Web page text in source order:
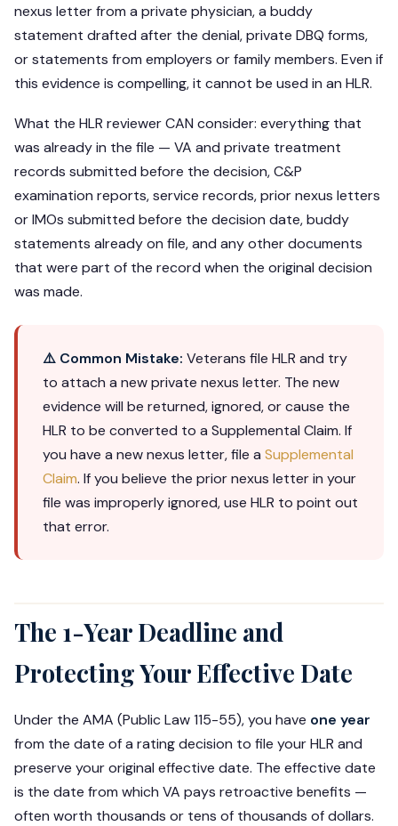
nexus letter from a private physician, a buddy
statement drafted after the denial, private DBQ forms,
or statements from employers or family members. Even if
this evidence is compelling, it cannot be used in an HLR.
What the HLR reviewer CAN consider: everything that
was already in the file — VA and private treatment
records submitted before the decision, C&P
examination reports, service records, prior nexus letters
or IMOs submitted before the decision date, buddy
statements already on file, and any other documents
that were part of the record when the original decision
was made.
⚠️ Common Mistake: Veterans file HLR and try
to attach a new private nexus letter. The new
evidence will be returned, ignored, or cause the
HLR to be converted to a Supplemental Claim. If
you have a new nexus letter, file a Supplemental
Claim. If you believe the prior nexus letter in your
file was improperly ignored, use HLR to point out
that error.
The 1-Year Deadline and
Protecting Your Effective Date
Under the AMA (Public Law 115-55), you have one year
from the date of a rating decision to file your HLR and
preserve your original effective date. The effective date
is the date from which VA pays retroactive benefits —
often worth thousands or tens of thousands of dollars.